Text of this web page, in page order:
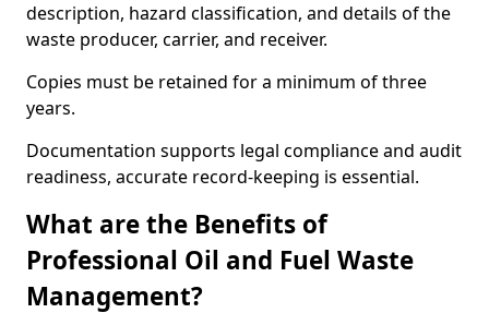
description, hazard classification, and details of the
waste producer, carrier, and receiver.
Copies must be retained for a minimum of three
years.
Documentation supports legal compliance and audit
readiness, accurate record-keeping is essential.
What are the Benefits of
Professional Oil and Fuel Waste
Management?